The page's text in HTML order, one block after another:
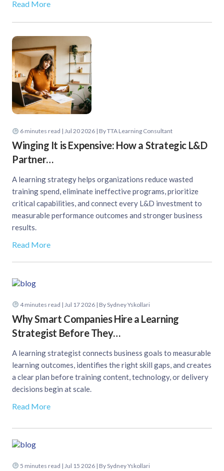
Read More
6minutes read | Jul 20 2026 | By TTA Learning Consultant
Winging It is Expensive: How a Strategic L&D
Partner…
A learning strategy helps organizations reduce wasted
training spend, eliminate ineffective programs, prioritize
critical capabilities, and connect every L&D investment to
measurable performance outcomes and stronger business
results.
Read More
4minutes read | Jul 17 2026 | By Sydney Yskollari
Why Smart Companies Hire a Learning
Strategist Before They…
A learning strategist connects business goals to measurable
learning outcomes, identifies the right skill gaps, and creates
a clear plan before training content, technology, or delivery
decisions begin at scale.
Read More
5 minutes read | Jul 15 2026 | By Sydney Yskollari